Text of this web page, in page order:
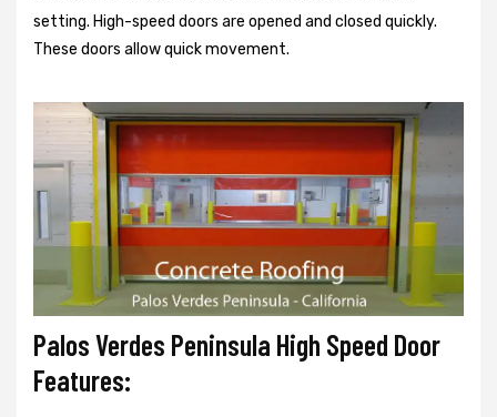
setting. High-speed doors are opened and closed quickly.
These doors allow quick movement.
Palos Verdes Peninsula High Speed Door
Features: